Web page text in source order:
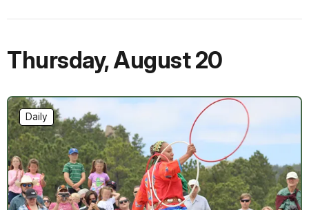
Thursday,August 20
Daily